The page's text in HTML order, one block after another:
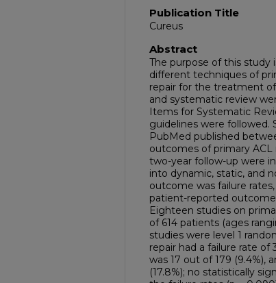
Publication Title
Cureus
Abstract
The purpose of this study
different techniques of
repair for the treatment
and systematic review
Items for Systematic
guidelines were followed.
PubMed published
outcomes of primary
two-year follow-up were
into dynamic, static, and
outcome was failure
patient-reported
Eighteen studies on
of 614 patients (ages
studies were level 1
repair had a failure rate of
was 17 out of 179 (9.4%),
(17.8%); no statistically